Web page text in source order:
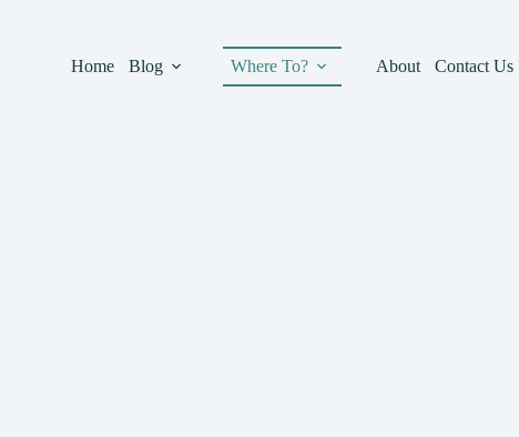
Home Blog Where To? About Contact Us